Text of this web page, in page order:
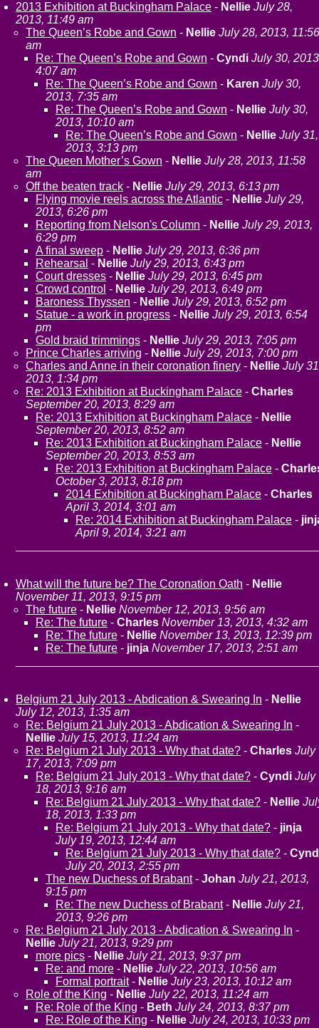
2013 Exhibition at Buckingham Palace - Nellie July 28,
2013, 11:49 am
The Queen’s Robe and Gown - Nellie July 28, 2013, 11:56
am
Re: The Queen’s Robe and Gown - Cyndi July 30,
4:07 am
Re: The Queen’s Robe and Gown - Karen July 30,
2013, 7:35 am
Re: The Queen’s Robe and Gown - Nellie July 30,
2013, 10:10 am
Re: The Queen’s Robe and Gown - Nellie July 31,
2013, 3:13 pm
The Queen Mother’s Gown - Nellie July 28, 2013, 11:58
am
Off the beaten track - Nellie July 29, 2013, 6:13 pm
Flying movie reels across the Atlantic - Nellie July 29,
2013, 6:26 pm
Reporting from Nelson's Column - Nellie July 29, 2013,
6:29 pm
A final sweep - Nellie July 29, 2013, 6:36 pm
Rehearsal - Nellie July 29, 2013, 6:43 pm
Court dresses - Nellie July 29, 2013, 6:45 pm
Crowd control - Nellie July 29, 2013, 6:49 pm
Baroness Thyssen - Nellie July 29, 2013, 6:52 pm
Statue - a work in progress - Nellie July 29, 2013, 6:54
pm
Gold braid trimmings - Nellie July 29, 2013, 7:05 pm
Prince Charles arriving - Nellie July 29, 2013, 7:00 pm
Charles and Anne in their coronation finery - Nellie July
2013, 1:34 pm
Re: 2013 Exhibition at Buckingham Palace - Charles
September 20, 2013, 8:29 am
Re: 2013 Exhibition at Buckingham Palace - Nellie
September 20, 2013, 8:52 am
Re: 2013 Exhibition at Buckingham Palace - Nellie
September 20, 2013, 8:53 am
Re: 2013 Exhibition at Buckingham Palace -
October 3, 2013, 8:18 pm
2014 Exhibition at Buckingham Palace - Charles
April 3, 2014, 3:01 am
Re: 2014 Exhibition at Buckingham Palace -
April 9, 2014, 3:21 am
What will the future be? The Coronation Oath - Nellie
November 11, 2013, 9:15 pm
The future - Nellie November 12, 2013, 9:56 am
Re: The future - Charles November 13, 2013, 4:32 am
Re: The future - Nellie November 13, 2013, 12:39 pm
Re: The future - jinja November 17, 2013, 2:51 am
Belgium 21 July 2013 - Abdication & Swearing In - Nellie
July 12, 2013, 1:35 am
Re: Belgium 21 July 2013 - Abdication & Swearing In -
Nellie July 15, 2013, 11:24 am
Re: Belgium 21 July 2013 - Why that date? - Charles July
17, 2013, 7:09 pm
Re: Belgium 21 July 2013 - Why that date? - Cyndi July
18, 2013, 9:16 am
Re: Belgium 21 July 2013 - Why that date? - Nellie
18, 2013, 1:33 pm
Re: Belgium 21 July 2013 - Why that date? - jinja
July 19, 2013, 12:44 am
Re: Belgium 21 July 2013 - Why that date? -
July 20, 2013, 2:55 pm
The new Duchess of Brabant- Johan July 21, 2013,
9:15 pm
Re: The new Duchess of Brabant- Nellie July 21,
2013, 9:26 pm
Re: Belgium 21 July 2013 - Abdication & Swearing In -
Nellie July 21, 2013, 9:29 pm
more pics - Nellie July 21, 2013, 9:37 pm
Re: and more - Nellie July 22, 2013, 10:56 am
Formal portrait- Nellie July 23, 2013, 10:12 am
Role of the King - Nellie July 22, 2013, 11:24 am
Re: Role of the King - Beth July 24, 2013, 8:37 pm
Re: Role of the King - Nellie July 24, 2013, 10:33 pm